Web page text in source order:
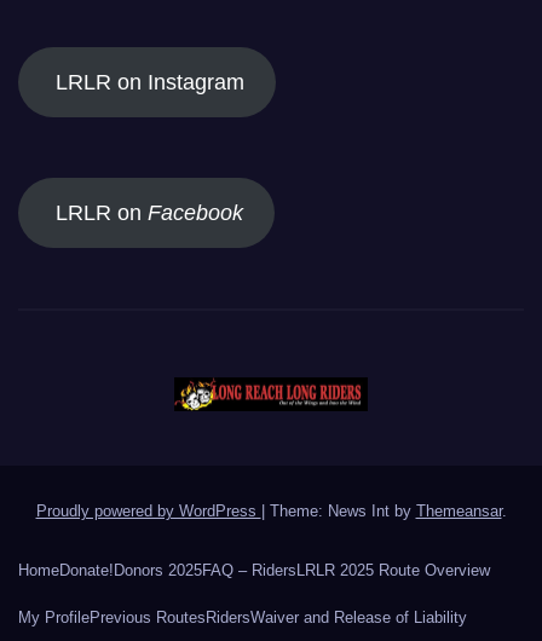
LRLR on Instagram
LRLR on Facebook
Proudly powered by WordPress Theme: News Int by Themeansar.
HomeDonate! Donors 2025FAQ – Riders LRLR 2025 Route Overview
My ProfilePrevious RoutesRidersWaiver and Release of Liability